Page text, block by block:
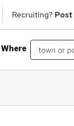
Recruiting? Post
Where